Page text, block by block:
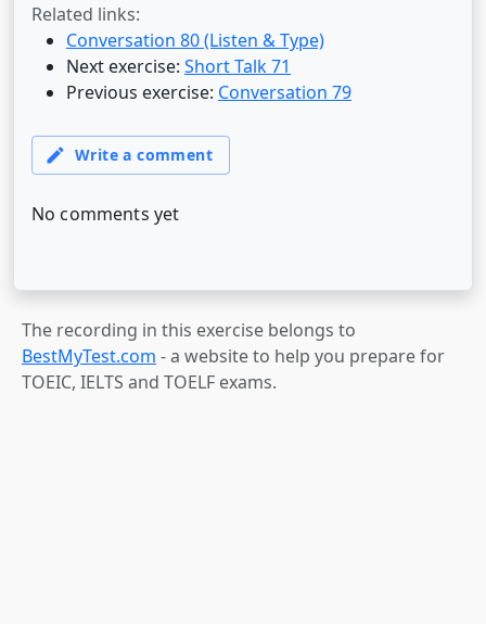
Related links:
Conversation 80 (Listen & Type)
Next exercise: Short Talk 71
Previous exercise: Conversation 79
The recording in this exercise belongs to
BestMyTest.com - a website to help you prepare for
TOEIC, IELTS and TOELF exams.